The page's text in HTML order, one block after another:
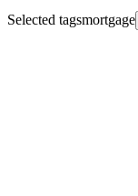
Selected tagsmortgage